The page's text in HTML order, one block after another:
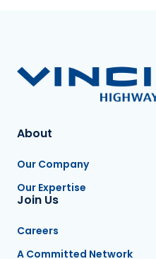
About
Our Company
Our Expertise
Join Us
Careers
A Committed Network